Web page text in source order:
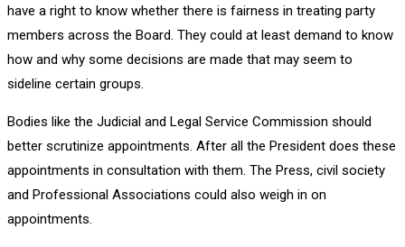
have a right to know whether there is fairness in treating party
members across the Board. They could at least demand to know
how and why some decisions are made that may seem to
sideline certain groups.
Bodies like the Judicial and Legal Service Commission should
better scrutinize appointments. After all the President does these
appointments in consultation with them. The Press, civil society
and Professional Associations could also weigh in on
appointments.